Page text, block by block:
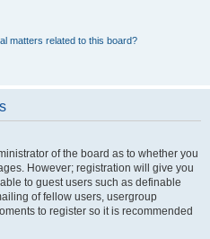
matters related to this board?
of the board as to whether you
However; registration will give you
to guest users such as definable
of fellow users, usergroup
to register so it is recommended